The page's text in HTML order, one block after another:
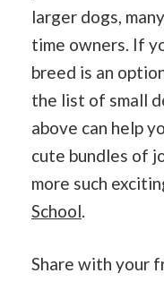
larger dogs,
time owners. If
breed is an
the list of small
above can help
cute bundles of
more such
School.
Share with your